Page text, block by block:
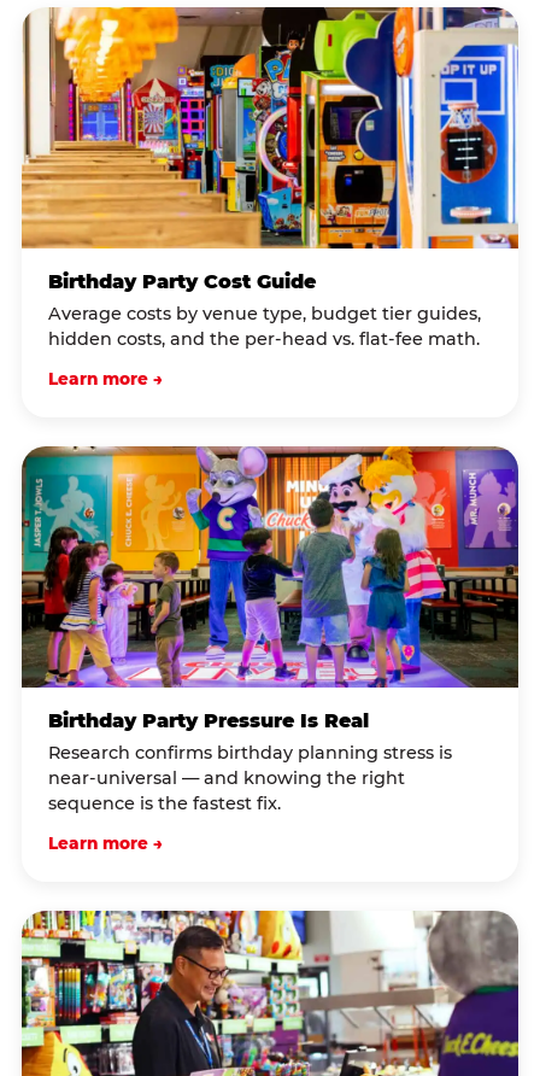
Birthday Party Cost Guide
Average costs by venue type, budget tier guides,
hidden costs, and the per-head vs. flat-fee math.
Learn more →
Birthday Party Pressure Is Real
Research confirms birthday planning stress is
near-universal — and knowing the right
sequence is the fastest fix.
Learn more →